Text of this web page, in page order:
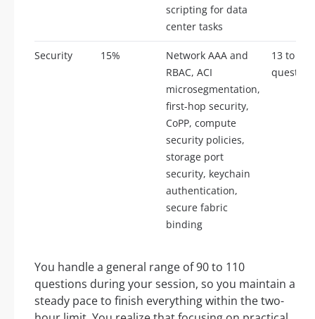
scripting for data
center tasks
Security 15%
Network AAA and
RBAC, ACI
microsegmentation,
first-hop security,
CoPP, compute
security policies,
storage port
security, keychain
authentication,
secure fabric
binding
13 to 17
You handle a general range of 90 to 110
questions during your session, so you maintain a
steady pace to finish everything within the two-